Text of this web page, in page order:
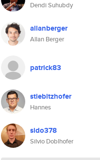
Dendi Suhubdy
allanberger
Allan Berger
patrick83
stiebitzhofer
Hannes
sido378
Silvio Doblhofer